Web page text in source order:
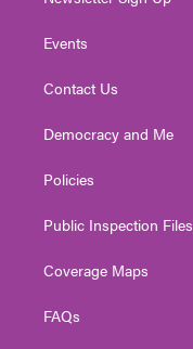
Events
Contact Us
Democracy and Me
Policies
Public Inspection Files
Coverage Maps
FAQs